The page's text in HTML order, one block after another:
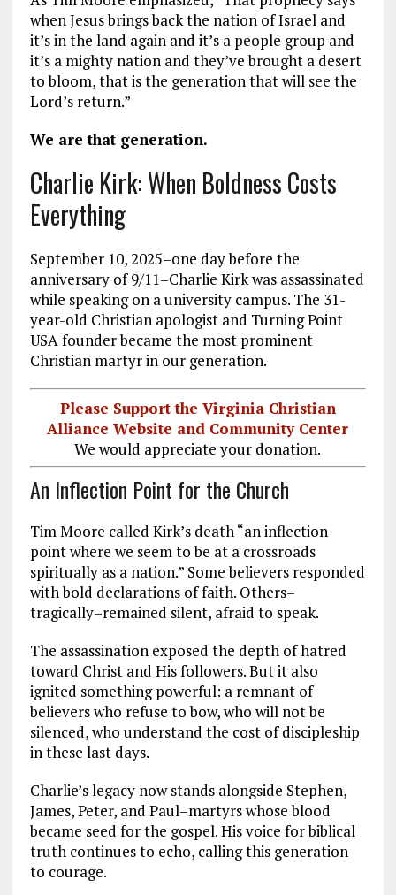
when Jesus brings back the nation of Israel and
it’s in the land again and it’s a people group and
it’s a mighty nation and they’ve brought a desert
to bloom, that is the generation that will see the
Lord’s return.”
We are that generation.
Charlie Kirk: When Boldness Costs
Everything
September 10, 2025–one day before the
anniversary of 9/11–Charlie Kirk was assassinated
while speaking on a university campus. The 31-
year-old Christian apologist and Turning Point
USA founder became the most prominent
Christian martyr in our generation.
Please Support the Virginia Christian
Alliance Website and Community Center
We would appreciate your donation.
An Inflection Point for the Church
Tim Moore called Kirk’s death “an inflection
point where we seem to be at a crossroads
spiritually as a nation.” Some believers responded
with bold declarations of faith. Others–
tragically–remained silent, afraid to speak.
The assassination exposed the depth of hatred
toward Christ and His followers. But it also
ignited something powerful: a remnant of
believers who refuse to bow, who will not be
silenced, who understand the cost of discipleship
in these last days.
Charlie’s legacy now stands alongside Stephen,
James, Peter, and Paul–martyrs whose blood
became seed for the gospel. His voice for biblical
truth continues to echo, calling this generation
to courage.